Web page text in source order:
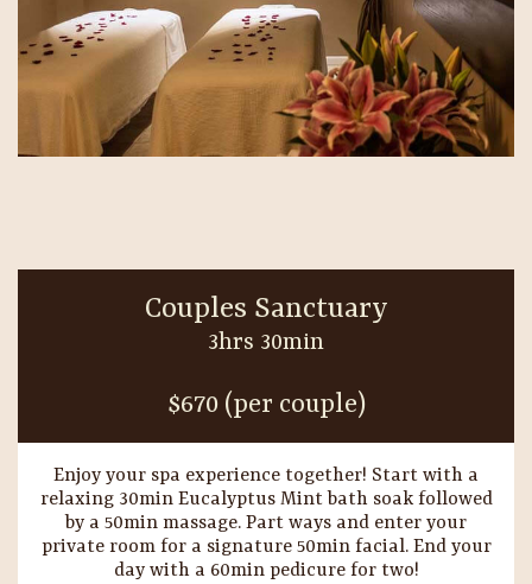
Couples Sanctuary
3hrs 30min
$670 (per couple)
Enjoy your spa experience together! Start with a
relaxing 30min Eucalyptus Mint bath soak followed
by a 50min massage. Part ways and enter your
private room for a signature 50min facial. End your
day with a 60min pedicure for two!